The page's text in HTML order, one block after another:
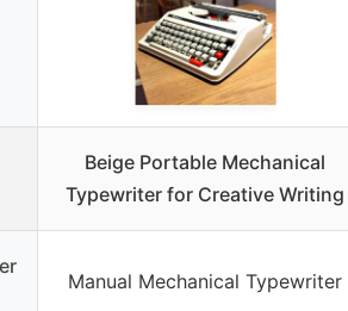
Beige Portable Mechanical
Typewriter for Creative Writing
Manual Mechanical Typewriter